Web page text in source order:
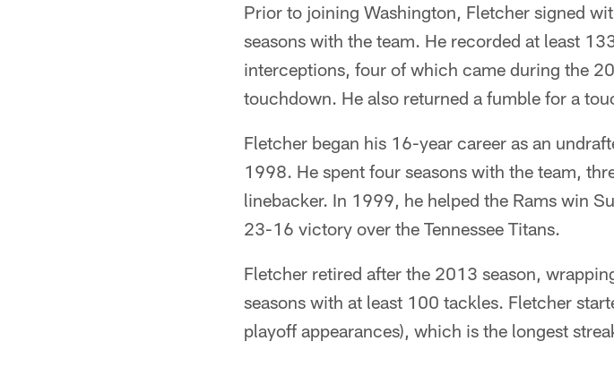
Prior to joining Washington, Fletcher signed
seasons with the team. He recorded at least
interceptions, four of which came during the
touchdown. He also returned a fumble for a
Fletcher began his 16-year career as an
1998. He spent four seasons with the team,
linebacker. In 1999, he helped the Rams win
23-16 victory over the Tennessee Titans.
Fletcher retired after the 2013 season,
seasons with at least 100 tackles. Fletcher
playoff appearances), which is the longest